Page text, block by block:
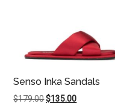
Senso Inka Sandals
$179.00Original
$135.00Current